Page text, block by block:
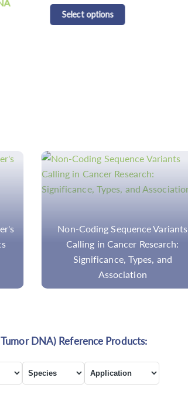
Select options
Non-Coding Sequence Variants
Calling in Cancer Research:
Significance, Types, and
Association
DNA) Reference Products: